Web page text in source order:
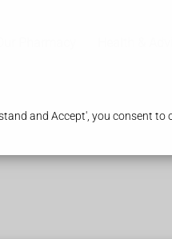
and Accept', you consent to